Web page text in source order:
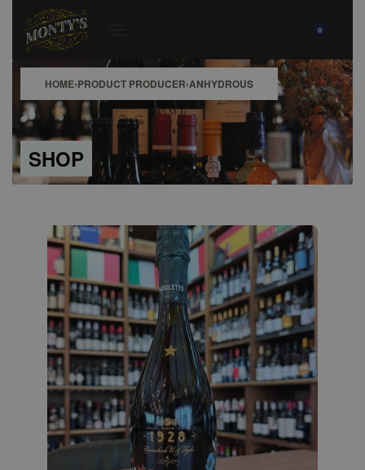
0
HOME›PRODUCT PRODUCER›ANHYDROUS
SHOP